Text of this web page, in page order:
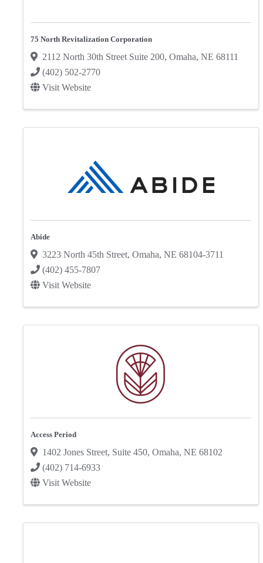
75 North Revitalization Corporation
2112 North 30th Street Suite 200, Omaha, NE 68111
(402) 502-2770
Visit Website
Abide
3223 North 45th Street, Omaha, NE 68104-3711
(402) 455-7807
Visit Website
Access Period
1402 Jones Street, Suite 450, Omaha, NE 68102
(402) 714-6933
Visit Website